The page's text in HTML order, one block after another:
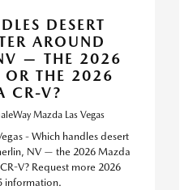
DESERT
AROUND
— THE 2026
THE 2026
CR-V?
Mazda Las Vegas
- Which handles desert
NV — the 2026 Mazda
V? Request more 2026
information.